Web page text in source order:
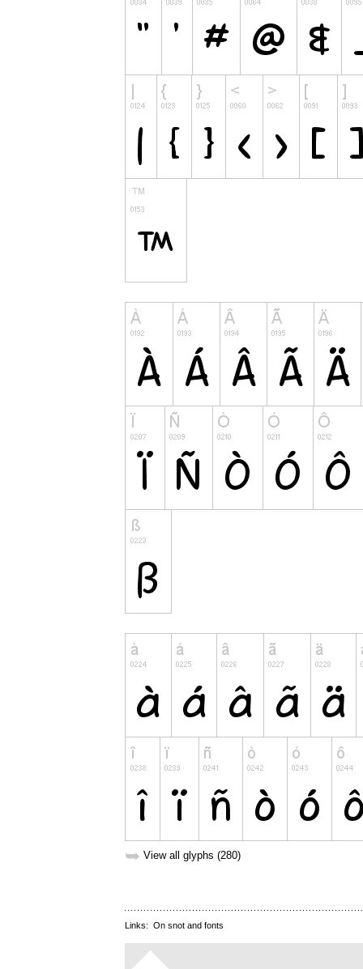
➥ View all glyphs (280)
Links: On snot and fonts